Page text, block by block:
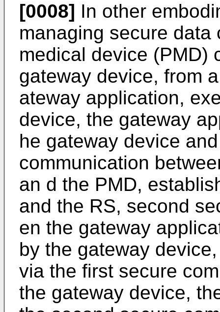
[0008] In other
managing secure
medical device (PMD)
gateway device, from
ateway application,
device, the gateway
he gateway device
communication
an d the PMD,
and the RS, second
en the gateway
by the gateway
via the first secure
the gateway device,